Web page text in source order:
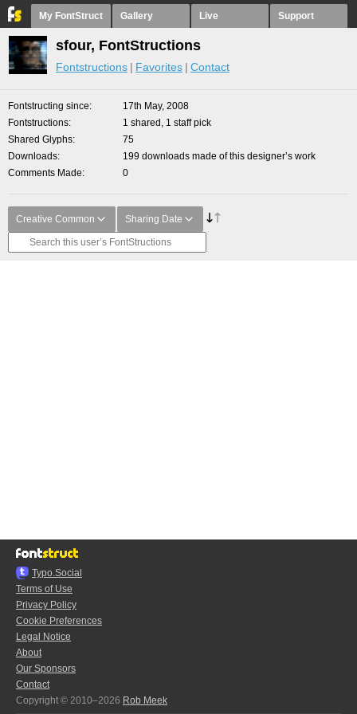
My FontStruct Gallery Live Support
sfour, FontStructions
Fontstructions Favorites Contact
Fontstructing since
17th May, 2008
Fontstructions
1 shared, 1 staff pick
Shared Glyphs
75
Downloads
199 downloads made of this designer’s work
Comments Made
0
Creative Common Sharing Date
Typo.Social
Terms of Use
Privacy Policy
Cookie Preferences
Legal Notice
About
Our Sponsors
Contact
Copyright © 2010–2026 Rob Meek